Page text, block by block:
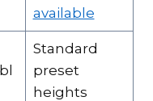
available
Standard
preset
heights